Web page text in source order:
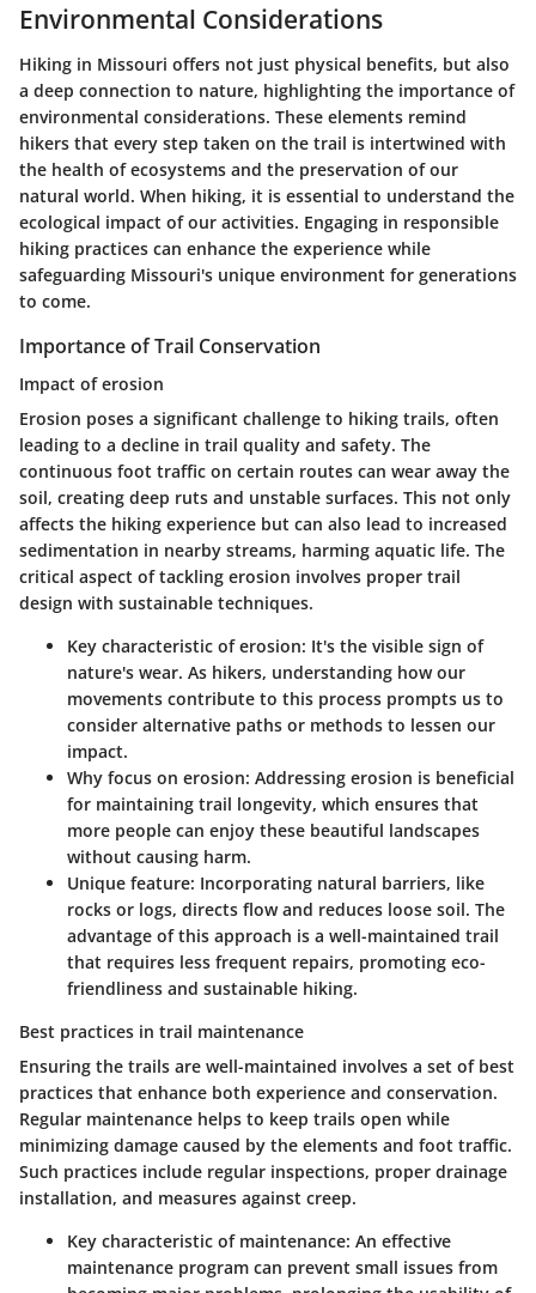
Environmental Considerations
Hiking in Missouri offers not just physical benefits, but also
a deep connection to nature, highlighting the importance of
environmental considerations. These elements remind
hikers that every step taken on the trail is intertwined with
the health of ecosystems and the preservation of our
natural world. When hiking, it is essential to understand the
ecological impact of our activities. Engaging in responsible
hiking practices can enhance the experience while
safeguarding Missouri's unique environment for generations
to come.
Importance of Trail Conservation
Impact of erosion
Erosion poses a significant challenge to hiking trails, often
leading to a decline in trail quality and safety. The
continuous foot traffic on certain routes can wear away the
soil, creating deep ruts and unstable surfaces. This not only
affects the hiking experience but can also lead to increased
sedimentation in nearby streams, harming aquatic life. The
critical aspect of tackling erosion involves proper trail
design with sustainable techniques.
Key characteristic of erosion: It's the visible sign of
nature's wear. As hikers, understanding how our
movements contribute to this process prompts us to
consider alternative paths or methods to lessen our
impact.
Why focus on erosion: Addressing erosion is beneficial
for maintaining trail longevity, which ensures that
more people can enjoy these beautiful landscapes
without causing harm.
Unique feature: Incorporating natural barriers, like
rocks or logs, directs flow and reduces loose soil. The
advantage of this approach is a well-maintained trail
that requires less frequent repairs, promoting eco-
friendliness and sustainable hiking.
Best practices in trail maintenance
Ensuring the trails are well-maintained involves a set of best
practices that enhance both experience and conservation.
Regular maintenance helps to keep trails open while
minimizing damage caused by the elements and foot traffic.
Such practices include regular inspections, proper drainage
installation, and measures against creep.
Key characteristic of maintenance: An effective
maintenance program can prevent small issues from